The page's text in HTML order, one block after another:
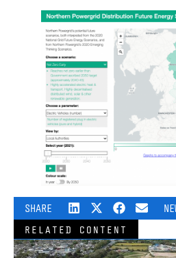
SHARE
RELATED CONTENT